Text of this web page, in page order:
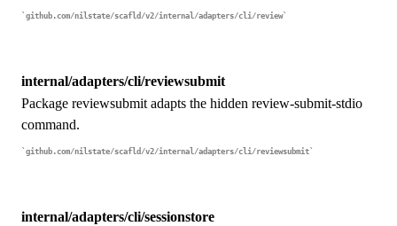
github.com/nilstate/scafld/v2/internal/adapters/cli/review
internal/adapters/cli/reviewsubmit
Package reviewsubmit adapts the hidden review-submit-stdio
command.
github.com/nilstate/scafld/v2/internal/adapters/cli/reviewsubmit
internal/adapters/cli/sessionstore